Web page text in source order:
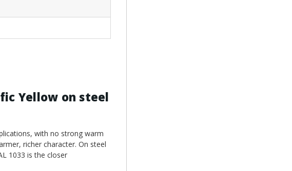
Yellow on steel
with no strong warm
richer character. On steel
1033 is the closer